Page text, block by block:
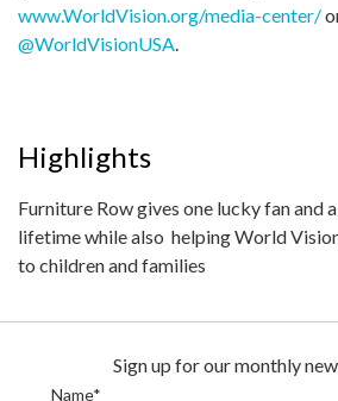
www.WorldVision.org/media-center/
@WorldVisionUSA.
Highlights
Furniture Row gives one lucky fan and
lifetime while also helping World
to children and families